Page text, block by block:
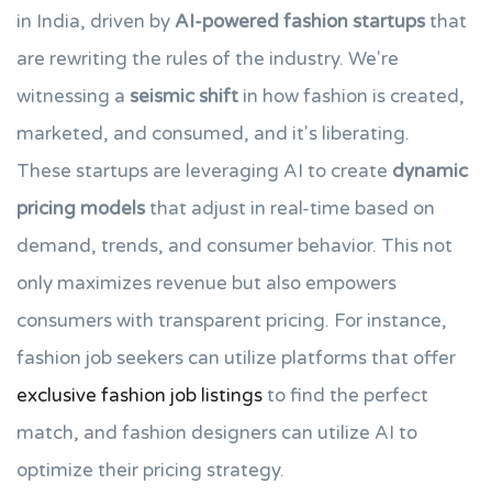
in India, driven by AI-powered fashion startupsthat
are rewriting the rules of the industry. We're
witnessing a seismic shift in how fashion is created,
marketed, and consumed, and it's liberating.
These startups are leveraging AI to create dynamic
pricing modelsthat adjust in real-time based on
demand, trends, and consumer behavior. This not
only maximizes revenue but also empowers
consumers with transparent pricing. For instance,
fashion job seekers can utilize platforms that offer
exclusive fashion job listingsto find the perfect
match, and fashion designers can utilize AI to
optimize their pricing strategy.